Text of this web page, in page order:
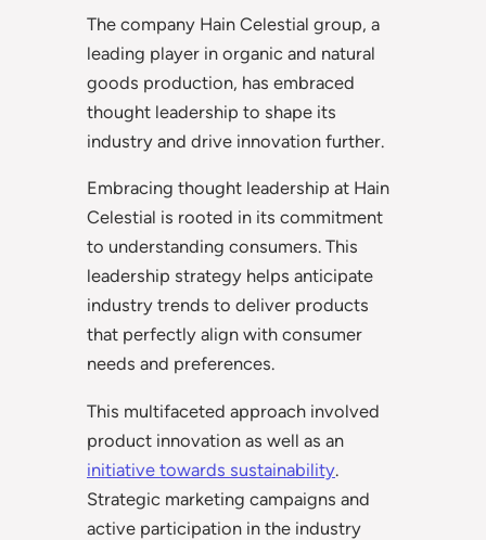
The company Hain Celestial group, a
leading player in organic and natural
goods production, has embraced
thought leadership to shape its
industry and drive innovation further.
Embracing thought leadership at Hain
Celestial is rooted in its commitment
to understanding consumers. This
leadership strategy helps anticipate
industry trends to deliver products
that perfectly align with consumer
needs and preferences.
This multifaceted approach involved
product innovation as well as an
initiative towards sustainability.
Strategic marketing campaigns and
active participation in the industry